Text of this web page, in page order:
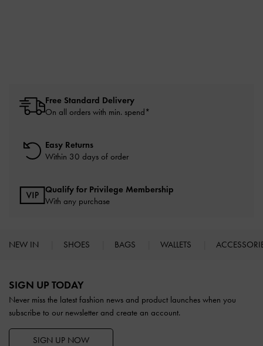
Free Standard Delivery
On all orders with min. spend*
Easy Returns
Within 30 days of order
Qualify for Privilege Membership
With any purchase
NEW IN SHOES BAGS WALLETS
SIGN UP TODAY
Never miss the latest fashion news and product launches when you
subscribe to our newsletter and create an account.
SIGN UP NOW